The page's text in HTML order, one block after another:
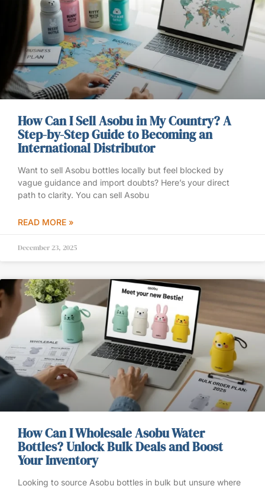
How Can I Sell Asobu in My Country? A
Step-by-Step Guide to Becoming an
International Distributor
Want to sell Asobu bottles locally but feel blocked by
vague guidance and import doubts? Here’s your direct
path to clarity. You can sell Asobu
READ MORE »
December 23, 2025
How Can I Wholesale Asobu Water
Bottles? Unlock Bulk Deals and Boost
Your Inventory
Looking to source Asobu bottles in bulk but unsure where